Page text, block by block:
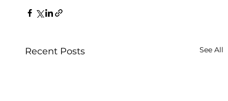
Recent Posts See All